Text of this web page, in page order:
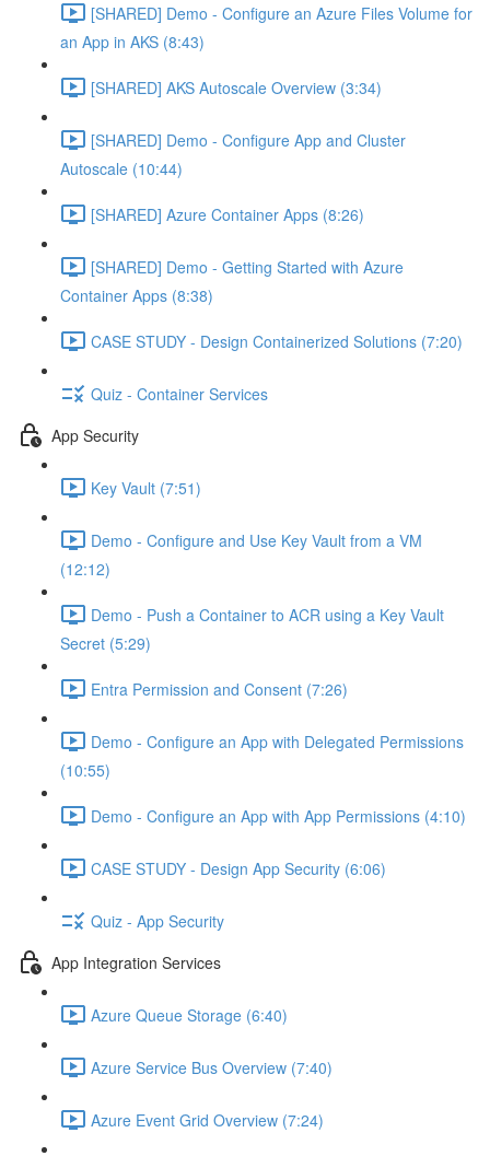
[SHARED] Demo - Configure an Azure Files Volume for
an App in AKS (8:43)
[SHARED] AKS Autoscale Overview (3:34)
[SHARED] Demo - Configure App and Cluster
Autoscale (10:44)
[SHARED] Azure Container Apps (8:26)
[SHARED] Demo - Getting Started with Azure
Container Apps (8:38)
CASE STUDY - Design Containerized Solutions (7:20)
Quiz - Container Services
App Security
Key Vault (7:51)
Demo - Configure and Use Key Vault from a VM
(12:12)
Demo - Push a Container to ACR using a Key Vault
Secret (5:29)
Entra Permission and Consent (7:26)
Demo - Configure an App with Delegated Permissions
(10:55)
Demo - Configure an App with App Permissions (4:10)
CASE STUDY - Design App Security (6:06)
Quiz - App Security
App Integration Services
Azure Queue Storage (6:40)
Azure Service Bus Overview (7:40)
Azure Event Grid Overview (7:24)